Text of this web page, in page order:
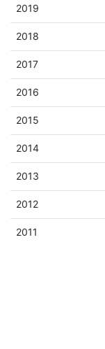
2019
2018
2017
2016
2015
2014
2013
2012
2011